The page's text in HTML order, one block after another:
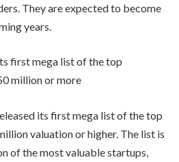
They are expected to become
years.
first mega list of the top
million or more
its first mega list of the top
valuation or higher. The list is
of the most valuable startups,